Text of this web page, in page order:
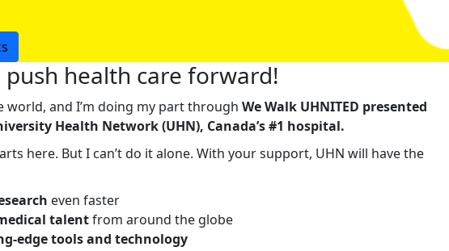
push health care forward!
world, and I’m doing my part through We Walk UHNITED presented
Health Network (UHN), Canada’s #1 hospital.
here. But I can’t do it alone. With your support, UHN will have the
even faster
talentfrom around the globe
edge tools and technology